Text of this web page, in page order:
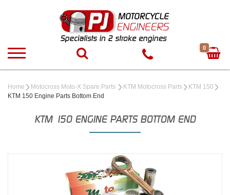
0
Home Motocross Moto-X Spare Parts KTM Motocross Parts
KTM 150
KTM 150 Engine Parts Bottom End
KTM 150 ENGINE PARTS BOTTOM END